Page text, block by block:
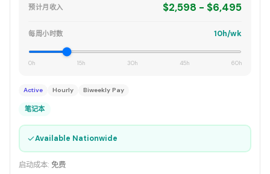
预计月收入 $2,598 - $6,495
每周小时数 10h/wk
0h 15h 30h 45h 60h
Active Hourly Biweekly Pay
笔记本
✓Available Nationwide
启动成本: 免费